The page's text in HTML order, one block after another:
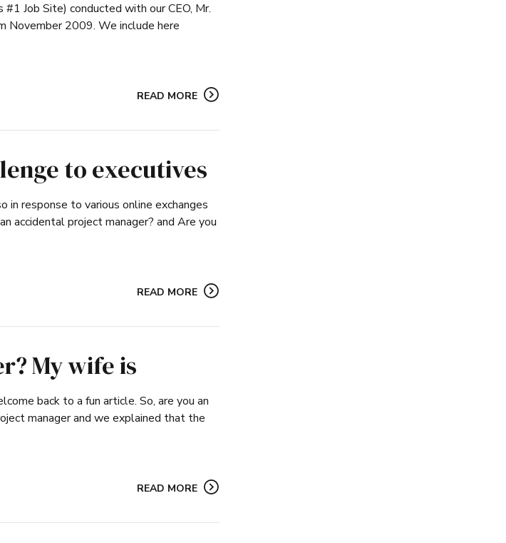
Job Site) conducted with our CEO, Mr.
November 2009. We include here
READ MORE
to executives
response to various online exchanges
accidental project manager? and Are you
READ MORE
My wife is
back to a fun article. So, are you an
manager and we explained that the
READ MORE